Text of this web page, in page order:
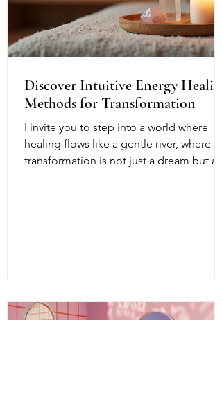
Discover Intuitive Energy Healing
Methods for Transformation
I invite you to step into a world where
healing flows like a gentle river, where
transformation is not just a dream but a
timeless wisdom meeting modern aware